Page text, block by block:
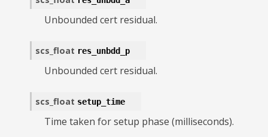
Unbounded cert residual.
scs_float res_unbdd_p
Unbounded cert residual.
scs_float setup_time
Time taken for setup phase (milliseconds).